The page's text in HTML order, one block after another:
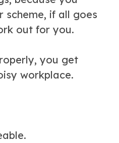
scheme, if all goes
out for you.
you get
workplace.